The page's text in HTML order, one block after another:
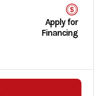
Apply for
Financing